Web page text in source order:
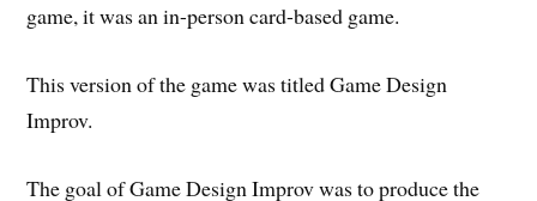
game, it was an in-person card-based game.
This version of the game was titled Game Design
Improv.
The goal of Game Design Improv was to produce the